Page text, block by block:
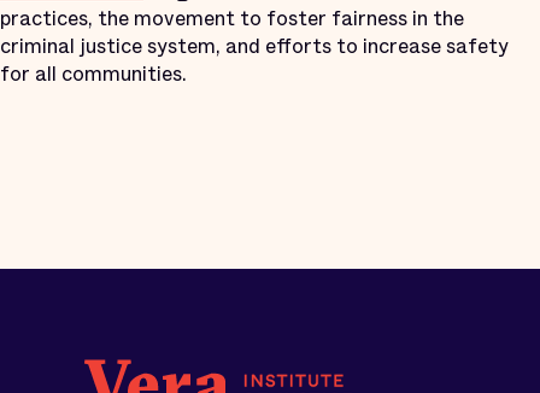
practices, the movement to foster fairness in the
criminal justice system, and efforts to increase safety
for all communities.